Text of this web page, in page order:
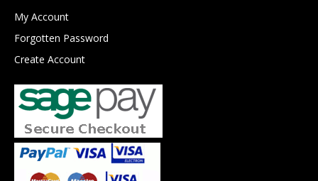
My Account
Forgotten Password
Create Account